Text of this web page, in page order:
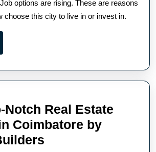
options are rising. These are reasons
choose this city to live in or invest in.
Notch Real Estate
Coimbatore by